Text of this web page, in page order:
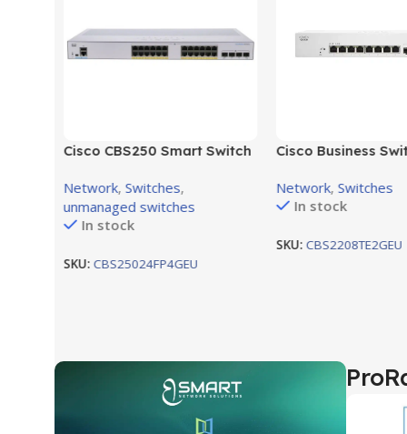
Cisco CBS250 Smart Switch
SFP CBS250-24FP-4G-EU
Network, Switches,
unmanaged switches
In stock
SKU: CBS25024FP4GEU
Cisco Business
8ports, 2 Gigabit
Network, Switches
In stock
SKU: CBS2208TE2GEU